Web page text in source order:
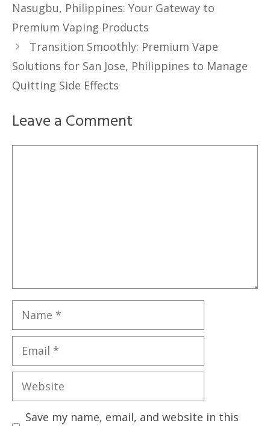
Nasugbu, Philippines: Your Gateway to
Premium Vaping Products
Transition Smoothly: Premium Vape
Solutions for San Jose, Philippines to Manage
Quitting Side Effects
Leave a Comment
Name
Email
Website
Save my name, email, and website in this